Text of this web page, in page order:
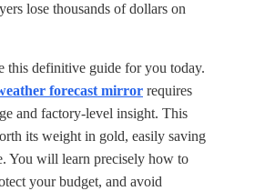
lose thousands of dollars on
this definitive guide for you today.
forecast mirror requires
and factory-level insight. This
its weight in gold, easily saving
You will learn precisely how to
your budget, and avoid